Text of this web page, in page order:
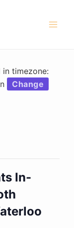
in timezone:
Change
In-